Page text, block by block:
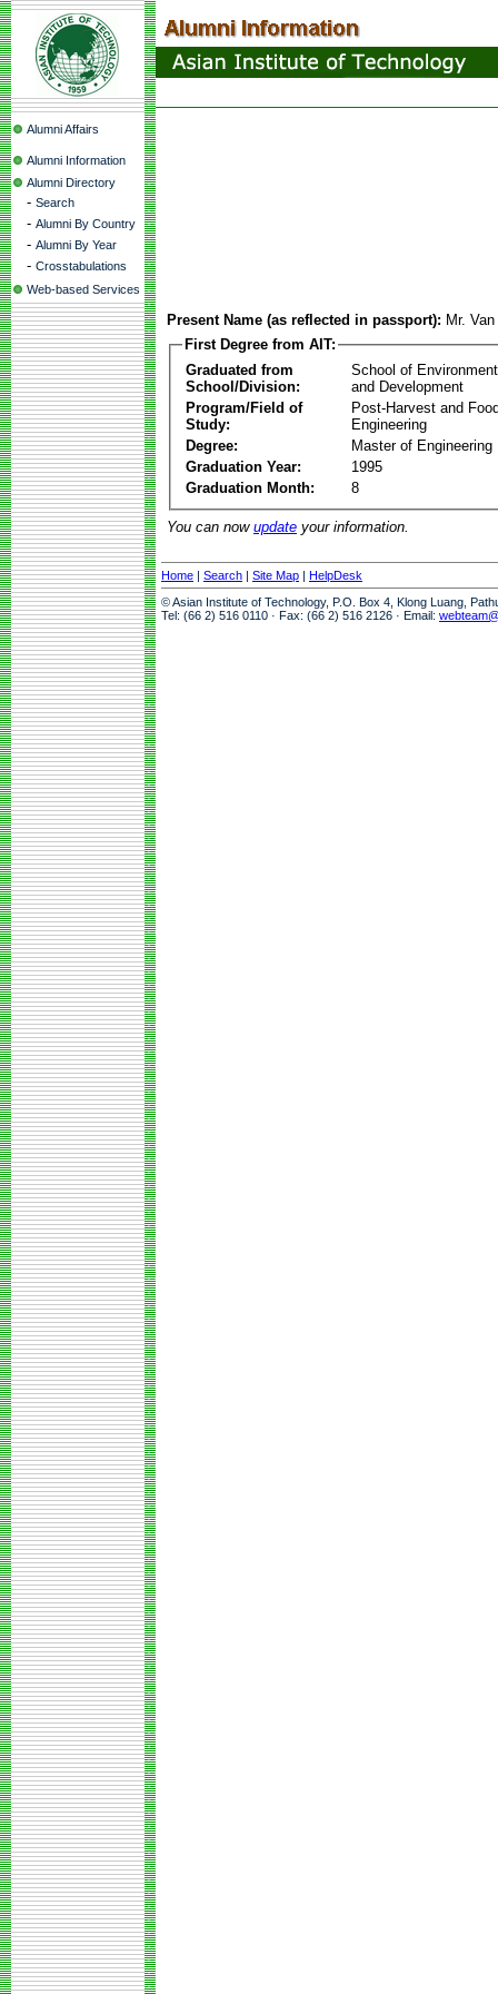
Alumni Affairs
Alumni Information
Alumni Directory
- Search
- Alumni By Country
- Alumni By Year
- Crosstabulations
Web-based Services
Present Name (as reflected in passport): Mr.
First Degree from AIT:
Graduated from
School/Division:
School of
and Development
Program/Field of
Study:
Post-Harvest and
Engineering
Degree:
Master of Engineering
Graduation Year:
1995
Graduation Month:
8
You can now update your information.
Home | Search | Site Map | HelpDesk
© Asian Institute of Technology, P.O. Box 4, Klong Luang,
Tel: (66 2) 516 0110 · Fax: (66 2) 516 2126 · Email: